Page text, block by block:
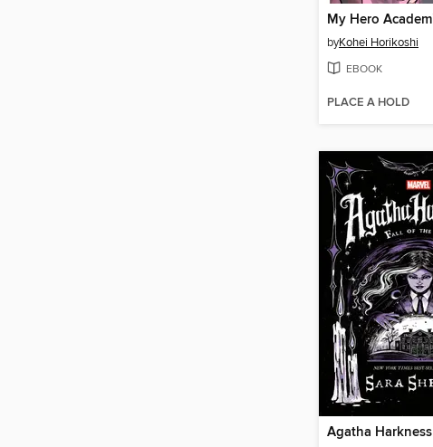
byKohei Horikoshi
EBOOK
PLACE A HOLD
Agatha Harkness